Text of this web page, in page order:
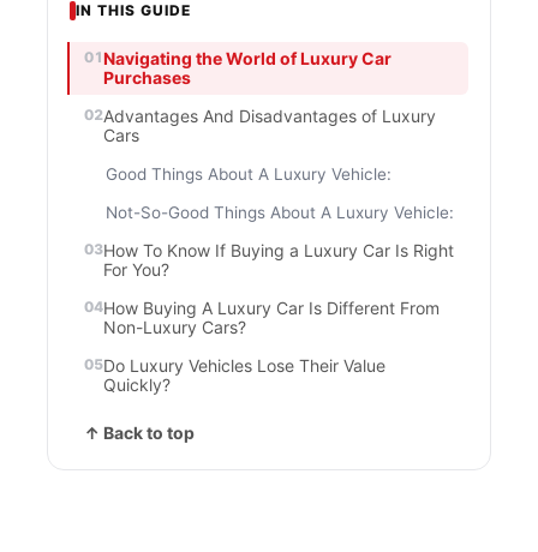
IN THIS GUIDE
Navigating the World of Luxury Car
Purchases
Advantages And Disadvantages of Luxury
Cars
Good Things About A Luxury Vehicle:
Not-So-Good Things About A Luxury Vehicle:
How To Know If Buying a Luxury Car Is Right
For You?
How Buying A Luxury Car Is Different From
Non-Luxury Cars?
Do Luxury Vehicles Lose Their Value
Quickly?
↑ Back to top